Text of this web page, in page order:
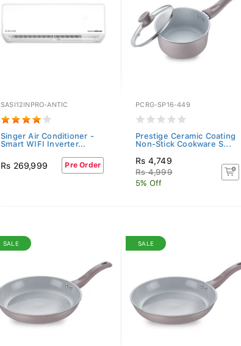
SASI12INPRO-ANTIC
Singer Air Conditioner -
Smart WIFI Inverter...
Rs 269,999 Pre Order
PCRG-SP16-449
Prestige Ceramic Coating
Non-Stick Cookware S...
Rs 4,749
Rs 4,999
5% Off
SALE SALE